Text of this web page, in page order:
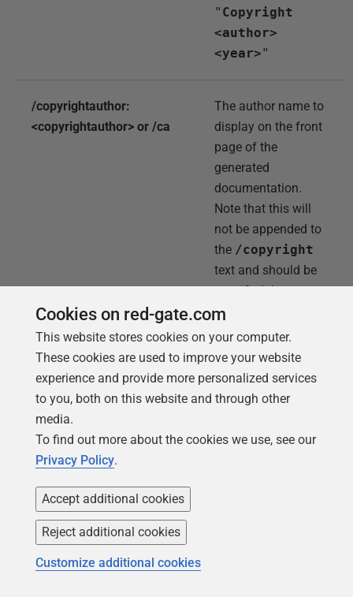
" Copyright
<author>
<year>"
/copyrightauthor:
<copyrightauthor> or /ca
The author name to
display on the front
page of the
generated
documentation.
Note that this will
not be appended to
the /copyright
text and should be
specified there as
well.
/server:<server> or /s
The SQL Server
instance to connect
to.
/database:<database1>,
<databaseN> or /db
/u
Cookies on red-gate.com
This website stores cookies on your computer.
These cookies are used to improve your website
experience and provide more personalized services
to you, both on this website and through other
media.
To find out more about the cookies we use, see our
Privacy Policy.
Accept additional cookies
Reject additional cookies
Customize additional cookies